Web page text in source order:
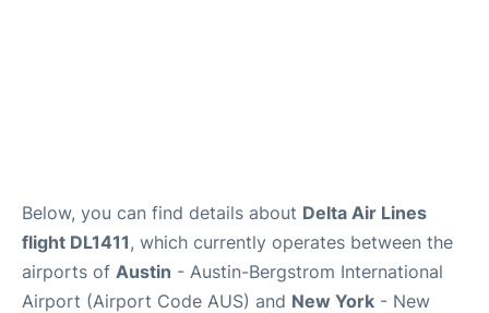
Below, you can find details about Delta Air Lines
flight DL1411, which currently operates between the
airports of Austin - Austin-Bergstrom International
Airport (Airport Code AUS) and New York - New